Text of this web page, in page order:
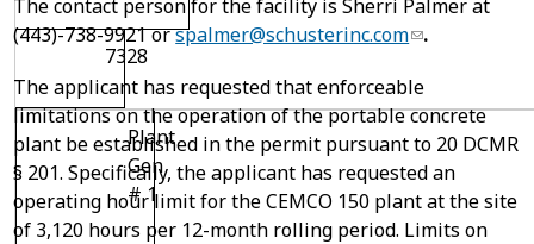
7328
Plant
Gen
# 1
The contact person for the facility is Sherri Palmer at
(443)-738-9921 orspalmer@schusterinc.com .
The applicant has requested that enforceable
limitations on the operation of the portable concrete
plant be established in the permit pursuant to 20 DCMR
§ 201. Specifically, the applicant has requested an
operating hour limit for the CEMCO 150 plant at the site
of 3,120 hours per 12-month rolling period. Limits on